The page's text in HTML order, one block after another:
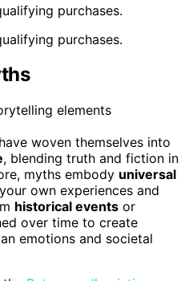
purchases.
purchases.
have woven themselves into
, blending truth and fiction in
myths embody universal
own experiences and
historical events or
over time to create
emotions and societal